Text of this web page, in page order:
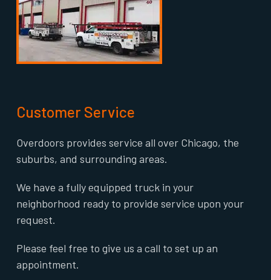
Customer Service
Overdoors provides service all over Chicago, the
suburbs, and surrounding areas.
We have a fully equipped truck in your
neighborhood ready to provide service upon your
request.
Please feel free to give us a call to set up an
appointment.